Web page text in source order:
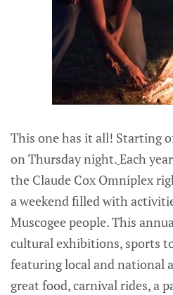
This one has it all! Starting
on Thursday night.Each
the Claude Cox Omniplex
a weekend filled with
Muscogee people. This
cultural exhibitions, sports
featuring local and national
great food, carnival rides, a